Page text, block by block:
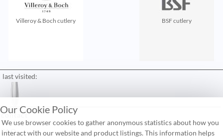
Villeroy & Boch cutlery BSF cutlery
last visited:
contact
FAQ
Our Cookie Policy
We use browser cookies to gather anonymous statistics about how you
interact with our website and product listings. This information helps